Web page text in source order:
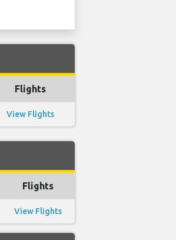
Flights
View Flights
Flights
View Flights